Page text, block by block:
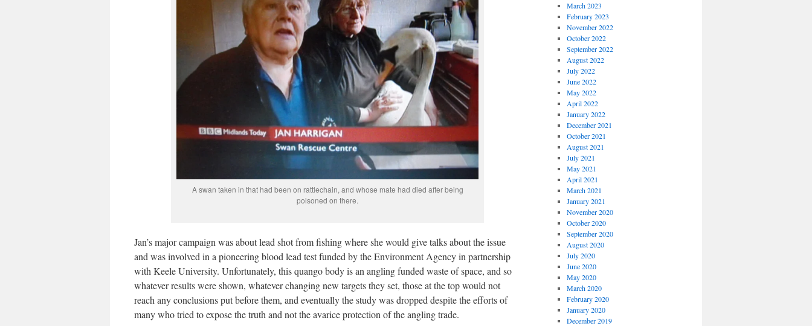
A swan taken in that had been on rattlechain, and whose mate had died after being
poisoned on there.
Jan’s major campaign was about lead shot from fishing where she would give talks about the issue
and was involved in a pioneering blood lead test funded by the Environment Agency in partnership
with Keele University. Unfortunately, this quango body is an angling funded waste of space, and so
whatever results were shown, whatever changing new targets they set, those at the top would not
reach any conclusions put before them, and eventually the study was dropped despite the efforts of
many who tried to expose the truth and not the avarice protection of the angling trade.
March 2023
February 2023
November 2022
October 2022
September 2022
August 2022
July 2022
June 2022
May 2022
April 2022
January 2022
December 2021
October 2021
August 2021
July 2021
May 2021
April 2021
March 2021
January 2021
November 2020
October 2020
September 2020
August 2020
July 2020
June 2020
May 2020
March 2020
February 2020
January 2020
December 2019